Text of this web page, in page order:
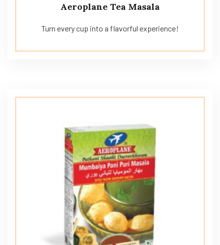
Aeroplane Tea Masala
Turn every cup into a flavorful experience!